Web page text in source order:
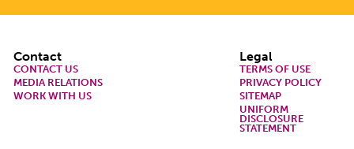
Footer
Contact
CONTACT US
MEDIA RELATIONS
WORK WITH US
Legal
TERMS OF USE
PRIVACY POLICY
SITEMAP
UNIFORM
DISCLOSURE
STATEMENT